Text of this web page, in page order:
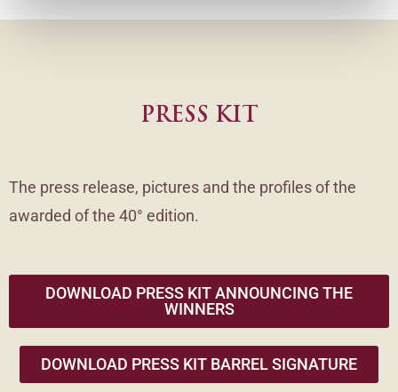
PRESS KIT
The press release, pictures and the profiles of the
awarded of the 40° edition.
DOWNLOAD PRESS KIT ANNOUNCING THE
WINNERS
DOWNLOAD PRESS KIT BARREL SIGNATURE